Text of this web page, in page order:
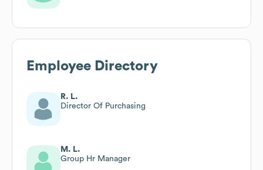
Employee Directory
R. L.
Director Of Purchasing
M. L.
Group Hr Manager